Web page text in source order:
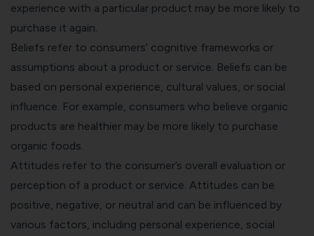
experience with a particular product may be more likely to
purchase it again.
Beliefs refer to consumers’ cognitive frameworks or
assumptions about a product or service. Beliefs can be
based on personal experience, cultural values, or social
influence. For example, consumers who believe organic
products are healthier may be more likely to purchase
organic foods.
Attitudes refer to the consumer’s overall evaluation or
perception of a product or service. Attitudes can be
positive, negative, or neutral and can be influenced by
various factors, including personal experience, social